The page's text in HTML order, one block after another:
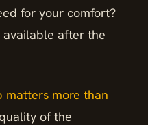
for your comfort?
after the
more than
of the